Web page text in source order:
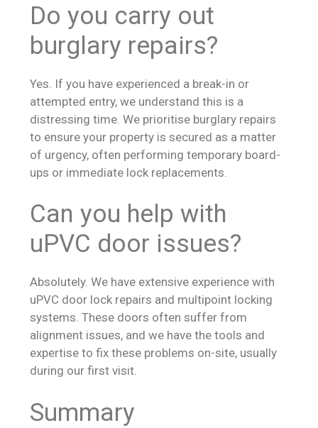
Do you carry out
burglary repairs?
Yes. If you have experienced a break-in or
attempted entry, we understand this is a
distressing time. We prioritise burglary repairs
to ensure your property is secured as a matter
of urgency, often performing temporary board-
ups or immediate lock replacements.
Can you help with
uPVC door issues?
Absolutely. We have extensive experience with
uPVC door lock repairs and multipoint locking
systems. These doors often suffer from
alignment issues, and we have the tools and
expertise to fix these problems on-site, usually
during our first visit.
Summary